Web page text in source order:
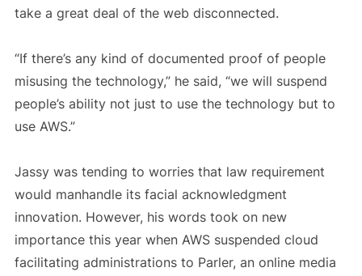
take a great deal of the web disconnected.
“If there’s any kind of documented proof of people
misusing the technology,” he said, “we will suspend
people’s ability not just to use the technology but to
use AWS.”
Jassy was tending to worries that law requirement
would manhandle its facial acknowledgment
innovation. However, his words took on new
importance this year when AWS suspended cloud
facilitating administrations to Parler, an online media